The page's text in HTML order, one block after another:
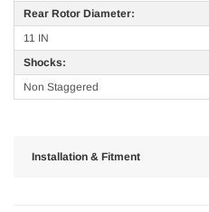
Rear Rotor Diameter:
11 IN
Shocks:
Non Staggered
Installation & Fitment